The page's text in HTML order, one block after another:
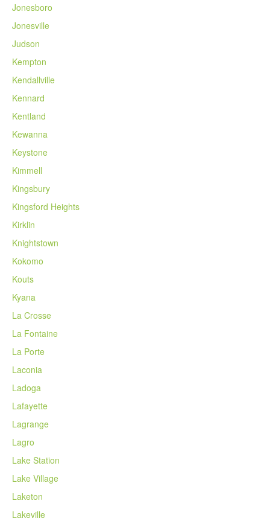
Jonesboro
Jonesville
Judson
Kempton
Kendallville
Kennard
Kentland
Kewanna
Keystone
Kimmell
Kingsbury
Kingsford Heights
Kirklin
Knightstown
Kokomo
Kouts
Kyana
La Crosse
La Fontaine
La Porte
Laconia
Ladoga
Lafayette
Lagrange
Lagro
Lake Station
Lake Village
Laketon
Lakeville